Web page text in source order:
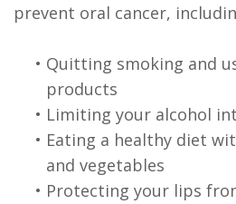
prevent oral cancer,
• Quitting smoking and
products
• Limiting your alcohol
• Eating a healthy diet
and vegetables
• Protecting your lips